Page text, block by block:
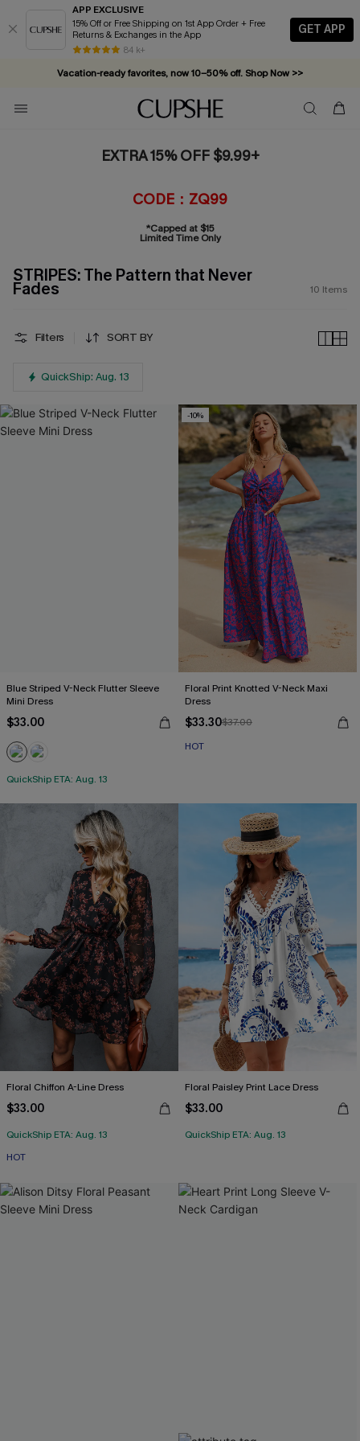
APP EXCLUSIVE
15% Off or Free Shipping on 1st App Order + Free
Returns & Exchanges in the App
84 k+
GET APP
Vacation-ready favorites, now 10–50% off. Shop Now >>
Subscribe & enjoy 15% off — no minimum required!
EXTRA 15% OFF $9.99+
CODE：ZQ99
*Capped at $15
Limited Time Only
STRIPES: The Pattern that Never
Fades 10 Items
Filters SORT BY
QuickShip: Aug. 13
Blue Striped V-Neck Flutter Sleeve
Mini Dress
$33.00
QuickShip ETA: Aug. 13
-10%
Floral Print Knotted V-Neck Maxi
Dress
$33.30$37.00
HOT
Floral Chiffon A-Line Dress
$33.00
QuickShip ETA: Aug. 13
HOT
Floral Paisley Print Lace Dress
$33.00
QuickShip ETA: Aug. 13